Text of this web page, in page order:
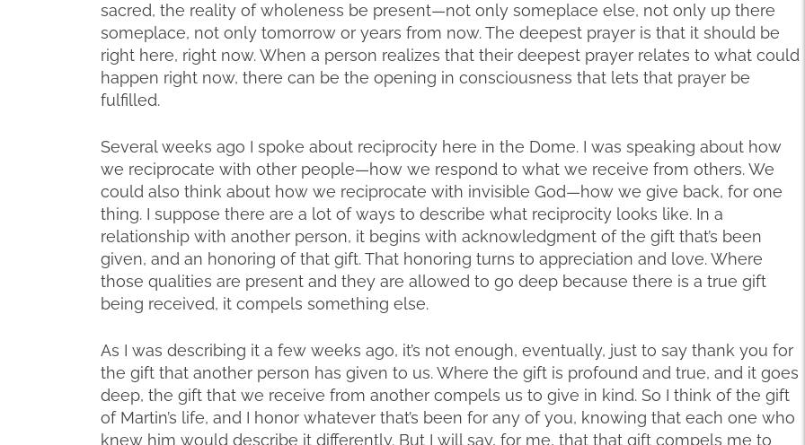
sacred, the reality of wholeness be present—not only someplace else, not only up there
someplace, not only tomorrow or years from now. The deepest prayer is that it should be
right here, right now. When a person realizes that their deepest prayer relates to what could
happen right now, there can be the opening in consciousness that lets that prayer be
fulfilled.
Several weeks ago I spoke about reciprocity here in the Dome. I was speaking about how
we reciprocate with other people—how we respond to what we receive from others. We
could also think about how we reciprocate with invisible God—how we give back, for one
thing. I suppose there are a lot of ways to describe what reciprocity looks like. In a
relationship with another person, it begins with acknowledgment of the gift that’s been
given, and an honoring of that gift. That honoring turns to appreciation and love. Where
those qualities are present and they are allowed to go deep because there is a true gift
being received, it compels something else.
As I was describing it a few weeks ago, it’s not enough, eventually, just to say thank you for
the gift that another person has given to us. Where the gift is profound and true, and it goes
deep, the gift that we receive from another compels us to give in kind. So I think of the gift
of Martin’s life, and I honor whatever that’s been for any of you, knowing that each one who
knew him would describe it differently. But I will say, for me, that that gift compels me to